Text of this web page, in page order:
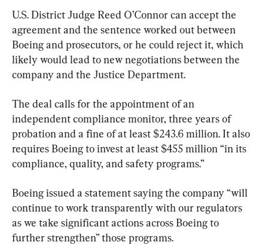
U.S. District Judge Reed O’Connor can accept the
agreement and the sentence worked out between
Boeing and prosecutors, or he could reject it, which
likely would lead to new negotiations between the
company and the Justice Department.
The deal calls for the appointment of an
independent compliance monitor, three years of
probation and a fine of at least $243.6 million. It also
requires Boeing to invest at least $455 million “in its
compliance, quality, and safety programs.”
Boeing issued a statement saying the company “will
continue to work transparently with our regulators
as we take significant actions across Boeing to
further strengthen” those programs.